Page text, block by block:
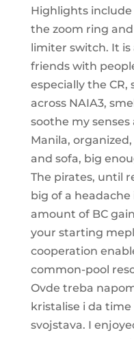
Highlights
the zoom ring
limiter switch. It
friends with
especially the
across NAIA3,
soothe my
Manila,
and sofa, big
The pirates, until
big of a
amount of BC
your starting
cooperation
common-pool
Ovde treba
kristalise i da
svojstava. I